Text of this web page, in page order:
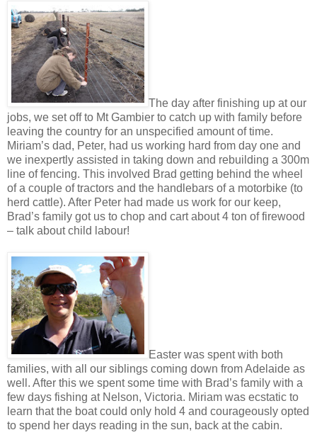
The day after finishing up at our
jobs, we set off to Mt Gambier to catch up with family before
leaving the country for an unspecified amount of time.
Miriam’s dad, Peter, had us working hard from day one and
we inexpertly assisted in taking down and rebuilding a 300m
line of fencing. This involved Brad getting behind the wheel
of a couple of tractors and the handlebars of a motorbike (to
herd cattle). After Peter had made us work for our keep,
Brad’s family got us to chop and cart about 4 ton of firewood
– talk about child labour!
Easter was spent with both
families, with all our siblings coming down from Adelaide as
well. After this we spent some time with Brad’s family with a
few days fishing at Nelson, Victoria. Miriam was ecstatic to
learn that the boat could only hold 4 and courageously opted
to spend her days reading in the sun, back at the cabin.